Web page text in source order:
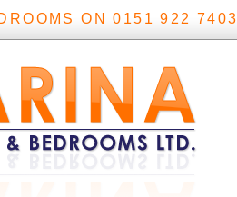
ON 0151 922 7403